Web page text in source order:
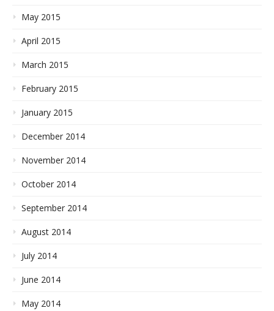
May 2015
April 2015
March 2015
February 2015
January 2015
December 2014
November 2014
October 2014
September 2014
August 2014
July 2014
June 2014
May 2014